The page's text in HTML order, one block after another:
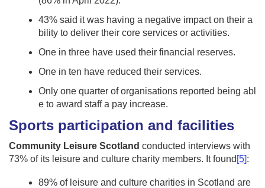
43% said it was having a negative impact on their a
bility to deliver their core services or activities.
One in three have used their financial reserves.
One in ten have reduced their services.
Only one quarter of organisations reported being abl
e to award staff a pay increase.
Sports participation and facilities
Community Leisure Scotland conducted interviews with
73% of its leisure and culture charity members. It found [5]:
89% of leisure and culture charities in Scotland are